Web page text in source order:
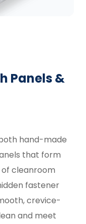
Panels &
hand-made
that form
of cleanroom
fastener
crevice-
and meet